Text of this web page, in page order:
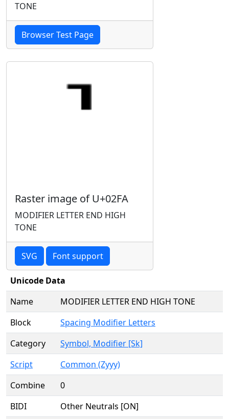
TONE
Browser Test Page
Raster image of U+02FA
MODIFIER LETTER END HIGH
TONE
SVG Font support
Unicode Data
Name
MODIFIER LETTER END HIGH TONE
Block
Spacing Modifier Letters
Category
Symbol, Modifier [Sk]
Script
Common (Zyyy)
Combine
0
BIDI
Other Neutrals [ON]